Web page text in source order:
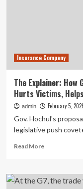
Insurance Company
The Explainer: How
Hurts Victims,
admin February 5,
Gov. Hochul's
legislative push
Read MoreRead
The
Explainer: